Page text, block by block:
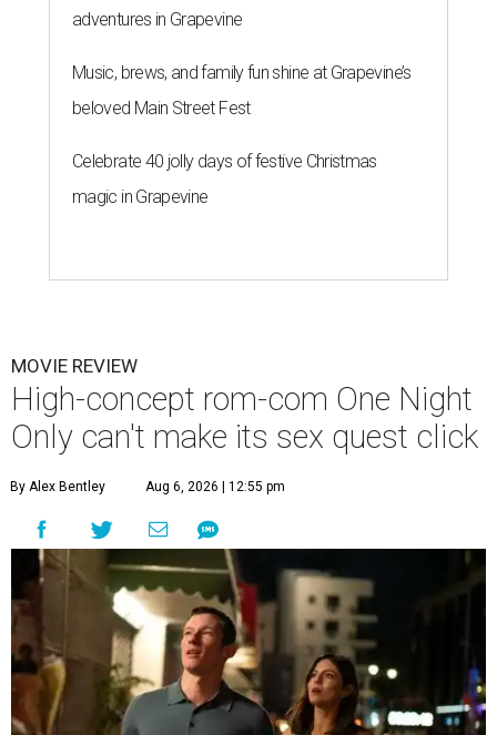
adventures in Grapevine
Music, brews, and family fun shine at Grapevine’s
beloved Main Street Fest
Celebrate 40 jolly days of festive Christmas
magic in Grapevine
MOVIE REVIEW
High-concept rom-com One Night
Only can't make its sex quest click
By Alex Bentley Aug 6, 2026 | 12:55 pm